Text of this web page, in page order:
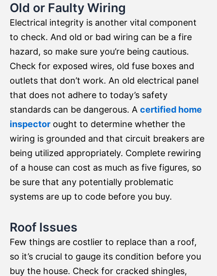
Old or Faulty Wiring
Electrical integrity is another vital component
to check. And old or bad wiring can be a fire
hazard, so make sure you’re being cautious.
Check for exposed wires, old fuse boxes and
outlets that don’t work. An old electrical panel
that does not adhere to today’s safety
standards can be dangerous. A certified home
inspector ought to determine whether the
wiring is grounded and that circuit breakers are
being utilized appropriately. Complete rewiring
of a house can cost as much as five figures, so
be sure that any potentially problematic
systems are up to code before you buy.
Roof Issues
Few things are costlier to replace than a roof,
so it’s crucial to gauge its condition before you
buy the house. Check for cracked shingles,